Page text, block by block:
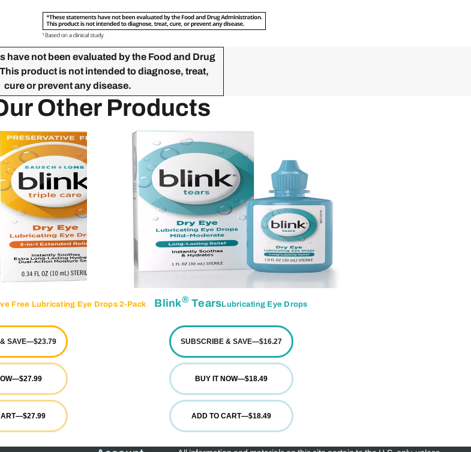
have not been evaluated by the Food and Drug
product is not intended to diagnose, treat,
cure or prevent any disease.
Other Products
Free Lubricating Eye Drops 2-Pack
SAVE—$23.79
—$27.99
—$27.99
Blink® TearsLubricating Eye Drops
SUBSCRIBE & SAVE—$16.27
BUY IT NOW—$18.49
ADD TO CART—$18.49